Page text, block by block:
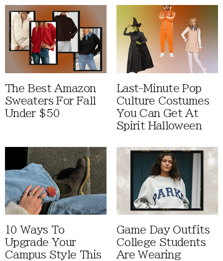
The Best Amazon
Sweaters For Fall
Under $50
Last-Minute Pop
Culture Costumes
You Can Get At
Spirit Halloween
10 Ways To
Upgrade Your
Campus Style This
Game Day Outfits
College Students
Are Wearing